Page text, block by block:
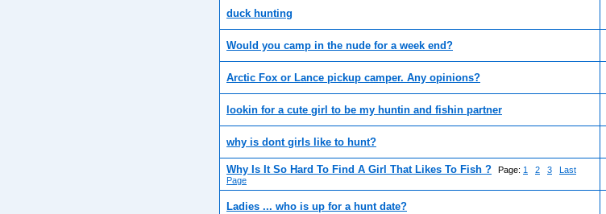
duck hunting
Would you camp in the nude for a week end?
Arctic Fox or Lance pickup camper. Any opinions?
lookin for a cute girl to be my huntin and fishin partner
why is dont girls like to hunt?
Why Is It So Hard To Find A Girl That Likes To Fish ?
Page: 1 2 3
Last
Page
Ladies ... who is up for a hunt date?